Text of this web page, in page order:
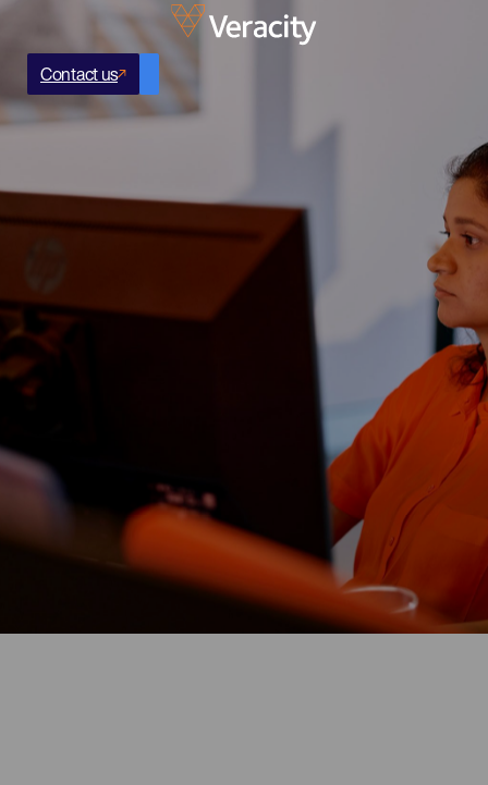
Contact us